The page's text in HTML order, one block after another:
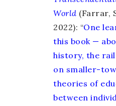
World (Farrar,
2022): “One
this book —
history, the
on smaller-
theories of
between